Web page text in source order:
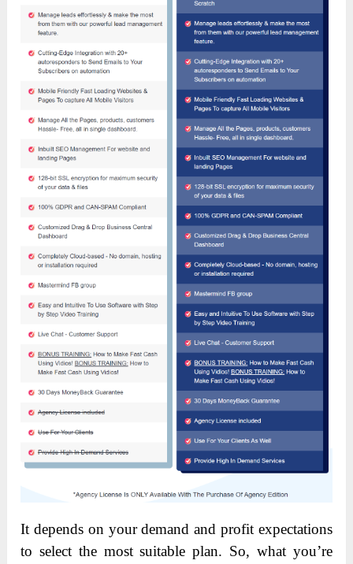
It depends on your demand and profit expectations
to select the most suitable plan. So, what you’re